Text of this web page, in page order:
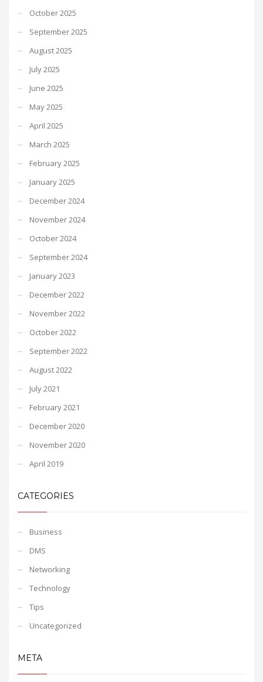
October 2025
September 2025
August 2025
July 2025
June 2025
May 2025
April 2025
March 2025
February 2025
January 2025
December 2024
November 2024
October 2024
September 2024
January 2023
December 2022
November 2022
October 2022
September 2022
August 2022
July 2021
February 2021
December 2020
November 2020
April 2019
CATEGORIES
Business
DMS
Networking
Technology
Tips
Uncategorized
META